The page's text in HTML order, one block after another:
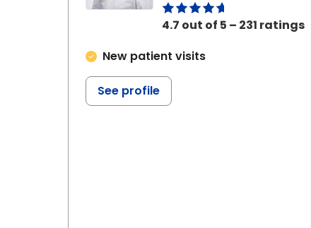
4.7 out of 5 – 231 ratings
New patient visits
See profile